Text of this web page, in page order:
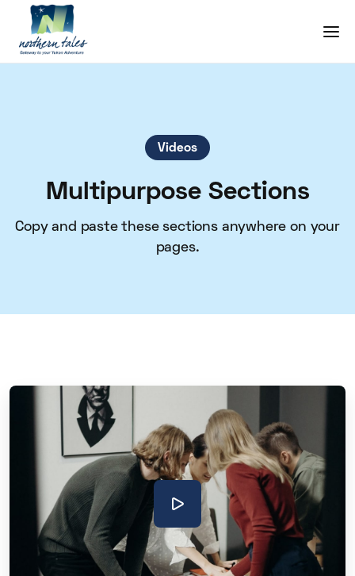
Videos
Multipurpose Sections
Copy and paste these sections anywhere on your
pages.